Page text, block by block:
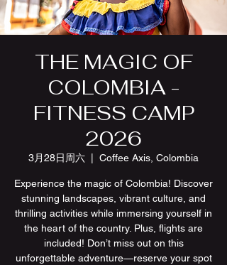
THE MAGIC OF
COLOMBIA -
FITNESS CAMP
2026
3月28日周六 Coffee Axis, Colombia
Experience the magic of Colombia! Discover
stunning landscapes, vibrant culture, and
thrilling activities while immersing yourself in
the heart of the country. Plus, flights are
included! Don’t miss out on this
unforgettable adventure—reserve your spot